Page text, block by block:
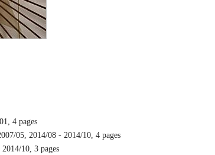
4 pages
05, 2014/08 - 2014/10, 4 pages
10, 3 pages